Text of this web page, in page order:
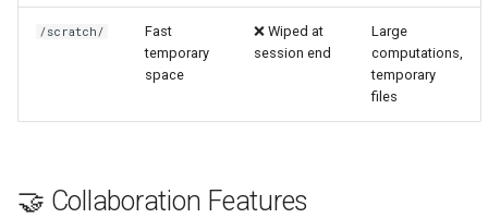
/scratch/
Fast
temporary
space
❌ Wiped at
session end
Large
computations,
temporary
files
🤝 Collaboration Features